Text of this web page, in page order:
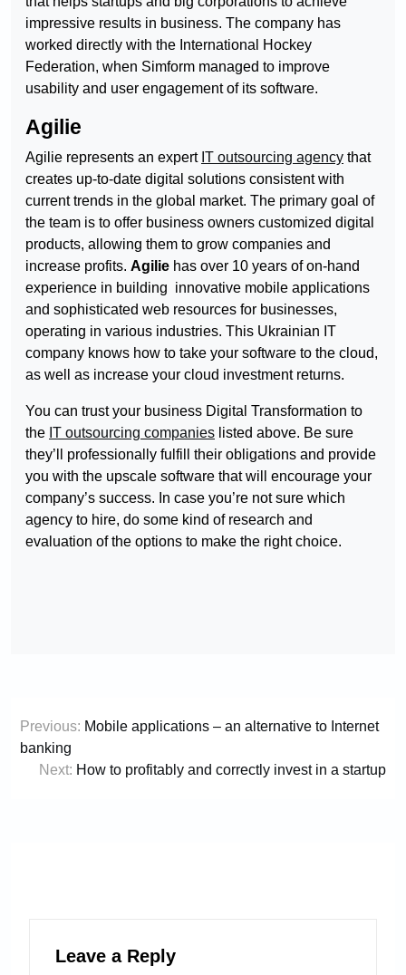
impressive results in business. The company has
worked directly with the International Hockey
Federation, when Simform managed to improve
usability and user engagement of its software.
Agilie
Agilie represents an expert IT outsourcing agency that
creates up-to-date digital solutions consistent with
current trends in the global market. The primary goal of
the team is to offer business owners customized digital
products, allowing them to grow companies and
increase profits. Agilie has over 10 years of on-hand
experience in building innovative mobile applications
and sophisticated web resources for businesses,
operating in various industries. This Ukrainian IT
company knows how to take your software to the cloud,
as well as increase your cloud investment returns.
You can trust your business Digital Transformation to
the IT outsourcing companies listed above. Be sure
they’ll professionally fulfill their obligations and provide
you with the upscale software that will encourage your
company’s success. In case you’re not sure which
agency to hire, do some kind of research and
evaluation of the options to make the right choice.
navigation
Previous: Mobile applications – an alternative to Internet
banking
Next: How to profitably and correctly invest in a startup
Leave a Reply